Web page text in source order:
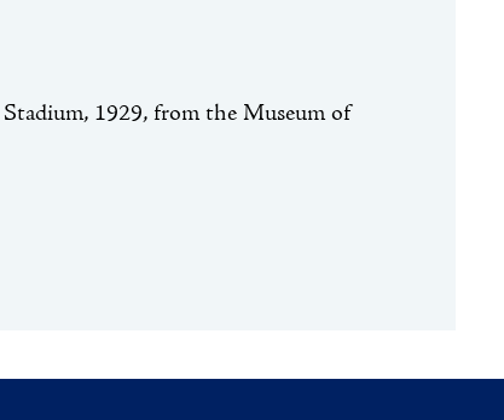
1929, from the Museum of